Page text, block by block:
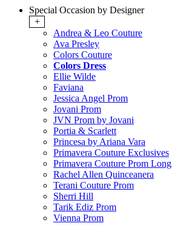
Special Occasion by Designer
+
Andrea & Leo Couture
Ava Presley
Colors Couture
Colors Dress
Ellie Wilde
Faviana
Jessica Angel Prom
Jovani Prom
JVN Prom by Jovani
Portia & Scarlett
Princesa by Ariana Vara
Primavera Couture Exclusives
Primavera Couture Prom Long
Rachel Allen Quinceanera
Terani Couture Prom
Sherri Hill
Tarik Ediz Prom
Vienna Prom